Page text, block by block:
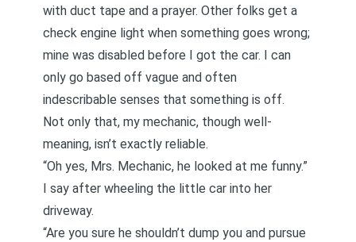
with duct tape and a prayer. Other folks get a
check engine light when something goes wrong;
mine was disabled before I got the car. I can
only go based off vague and often
indescribable senses that something is off.
Not only that, my mechanic, though well-
meaning, isn’t exactly reliable.
“Oh yes, Mrs. Mechanic, he looked at me funny.”
I say after wheeling the little car into her
driveway.
“Are you sure he shouldn’t dump you and pursue